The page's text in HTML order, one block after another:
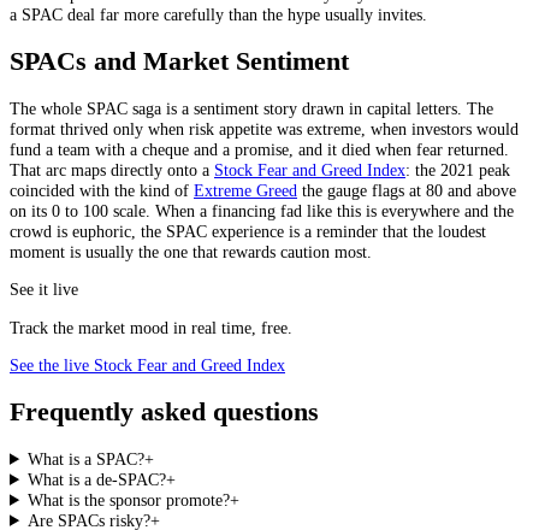
a SPAC deal far more carefully than the hype usually invites.
SPACs and Market Sentiment
The whole SPAC saga is a sentiment story drawn in capital letters. The
format thrived only when risk appetite was extreme, when investors would
fund a team with a cheque and a promise, and it died when fear returned.
That arc maps directly onto a Stock Fear and Greed Index: the 2021 peak
coincided with the kind of Extreme Greed the gauge flags at 80 and above
on its 0 to 100 scale. When a financing fad like this is everywhere and the
crowd is euphoric, the SPAC experience is a reminder that the loudest
moment is usually the one that rewards caution most.
See it live
Track the market mood in real time, free.
See the live Stock Fear and Greed Index
Frequently asked questions
What is a SPAC?+
What is a de-SPAC?+
What is the sponsor promote?+
Are SPACs risky?+